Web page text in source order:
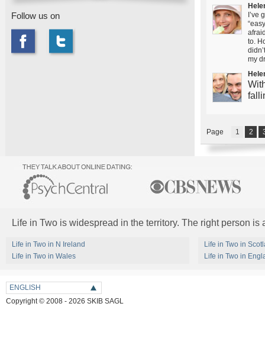
Follow us on
I’ve
to.
my
Page 1 2
Life in Two is widespread in the territory. The right person is
Life in Two in N Ireland
Life in Two in Wales
Life in Two in
Life in Two in
ENGLISH
Copyright © 2008 - 2026 SKIB SAGL